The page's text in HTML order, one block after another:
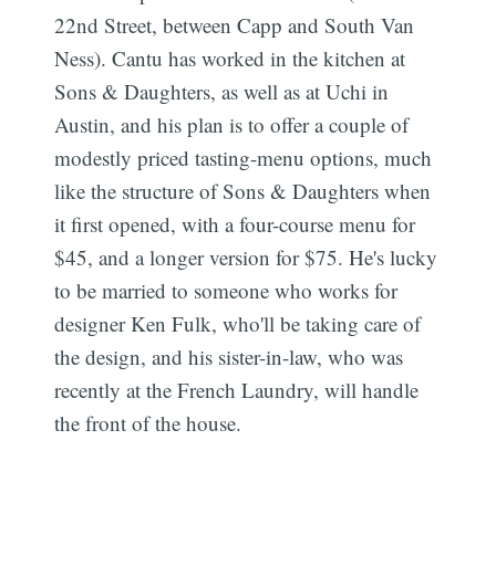
22nd Street, between Capp and South Van
Ness). Cantu has worked in the kitchen at
Sons & Daughters, as well as at Uchi in
Austin, and his plan is to offer a couple of
modestly priced tasting-menu options, much
like the structure of Sons & Daughters when
it first opened, with a four-course menu for
$45, and a longer version for $75. He's lucky
to be married to someone who works for
designer Ken Fulk, who'll be taking care of
the design, and his sister-in-law, who was
recently at the French Laundry, will handle
the front of the house.